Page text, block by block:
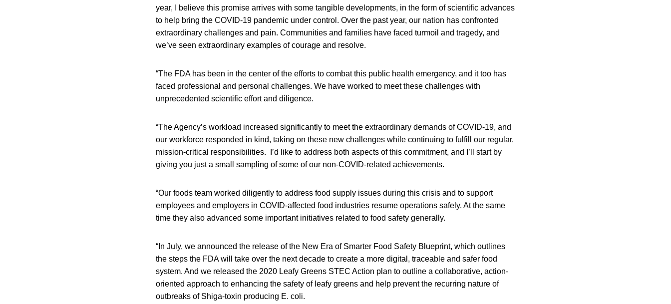
year, I believe this promise arrives with some tangible developments, in the form of scientific advances
to help bring the COVID-19 pandemic under control. Over the past year, our nation has confronted
extraordinary challenges and pain. Communities and families have faced turmoil and tragedy, and
we’ve seen extraordinary examples of courage and resolve.
“The FDA has been in the center of the efforts to combat this public health emergency, and it too has
faced professional and personal challenges. We have worked to meet these challenges with
unprecedented scientific effort and diligence.
“The Agency’s workload increased significantly to meet the extraordinary demands of COVID-19, and
our workforce responded in kind, taking on these new challenges while continuing to fulfill our regular,
mission-critical responsibilities. I’d like to address both aspects of this commitment, and I’ll start by
giving you just a small sampling of some of our non-COVID-related achievements.
“Our foods team worked diligently to address food supply issues during this crisis and to support
employees and employers in COVID-affected food industries resume operations safely. At the same
time they also advanced some important initiatives related to food safety generally.
“In July, we announced the release of the New Era of Smarter Food Safety Blueprint, which outlines
the steps the FDA will take over the next decade to create a more digital, traceable and safer food
system. And we released the 2020 Leafy Greens STEC Action plan to outline a collaborative, action-
oriented approach to enhancing the safety of leafy greens and help prevent the recurring nature of
outbreaks of Shiga-toxin producing E. coli.